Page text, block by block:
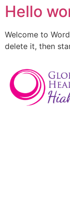
Hello
Welcome to
delete it, then